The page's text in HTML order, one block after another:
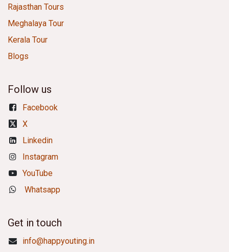
Rajasthan Tours
Meghalaya Tour
Kerala Tour
Blogs
Follow us
Facebook
X
Linkedin
Instagram
YouTube
Whatsapp
Get in touch
info@happyouting.in